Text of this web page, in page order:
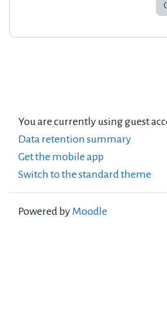
You are currently using guest
Data retention summary
Get the mobile app
Switch to the standard theme
Powered by Moodle